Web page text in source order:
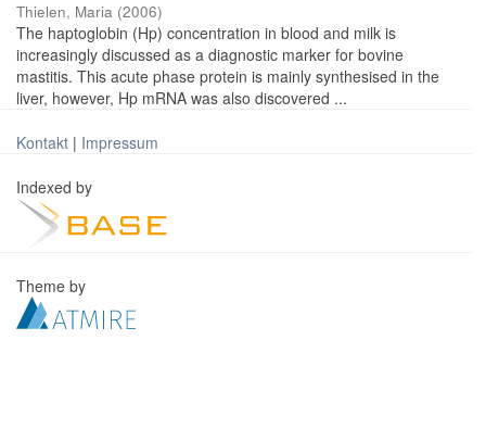
Thielen, Maria (2006)
The haptoglobin (Hp) concentration in blood and milk is
increasingly discussed as a diagnostic marker for bovine
mastitis. This acute phase protein is mainly synthesised in the
liver, however, Hp mRNA was also discovered ...
Kontakt | Impressum
Indexed by
Theme by